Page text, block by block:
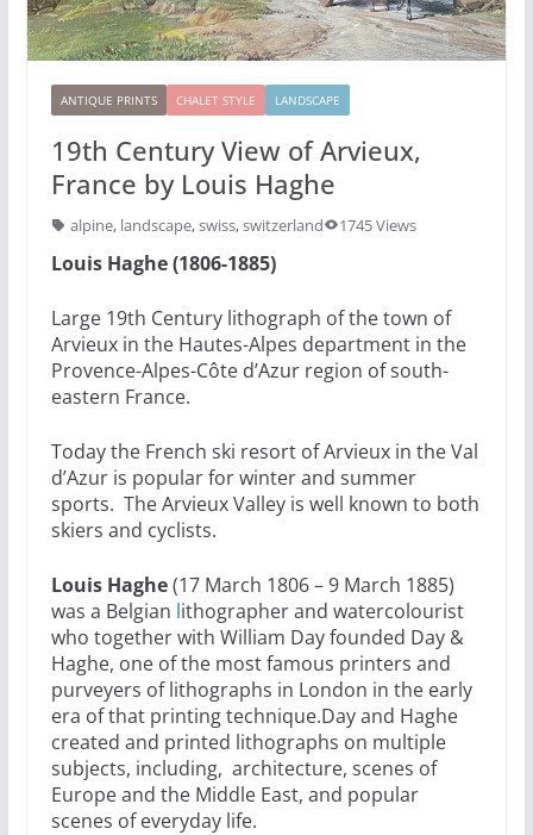
ANTIQUE PRINTS CHALET STYLE LANDSCAPE
19th Century View of Arvieux,
France by Louis Haghe
alpine, landscape, swiss, switzerland 1745 Views
Louis Haghe (1806-1885)
Large 19th Century lithograph of the town of
Arvieux in the Hautes-Alpes department in the
Provence-Alpes-Côte d’Azur region of south-
eastern France.
Today the French ski resort of Arvieux in the Val
d’Azur is popular for winter and summer
sports. The Arvieux Valley is well known to both
skiers and cyclists.
Louis Haghe(17 March 1806 – 9 March 1885)
was a Belgian lithographer and watercolourist
who together with William Day founded Day &
Haghe, one of the most famous printers and
purveyers of lithographs in London in the early
era of that printing technique.Day and Haghe
created and printed lithographs on multiple
subjects, including, architecture, scenes of
Europe and the Middle East, and popular
scenes of everyday life.